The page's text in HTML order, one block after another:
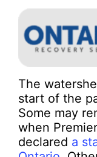
The
start of the
Some may
when
declared a